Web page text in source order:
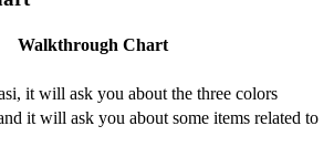
Walkthrough Chart
it will ask you about the three colors
it will ask you about some items related to